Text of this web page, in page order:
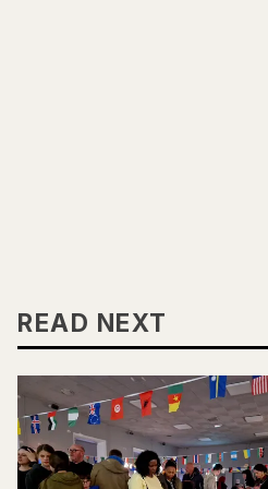
READ NEXT